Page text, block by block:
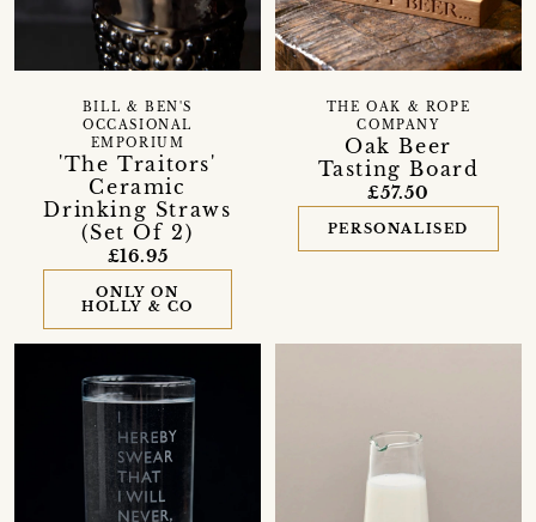
'The Traitors'
Ceramic
Drinking Straws
(Set Of 2)
BILL & BEN'S
OCCASIONAL
EMPORIUM
£16.95
ONLY ON
HOLLY & CO
Oak Beer
Tasting Board
THE OAK & ROPE
COMPANY
£57.50
PERSONALISED